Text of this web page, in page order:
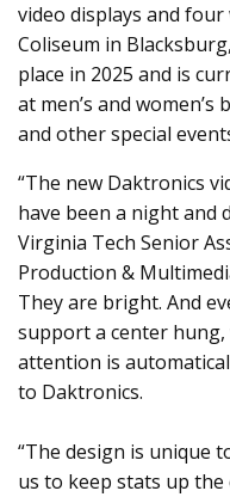
video displays and four
Coliseum in
place in 2025 and is
at men’s and
and other special
“The new Daktronics
have been a night and
Virginia Tech Senior
Production &
They are bright. And
support a center
attention is
to Daktronics.
“The design is unique
us to keep stats up